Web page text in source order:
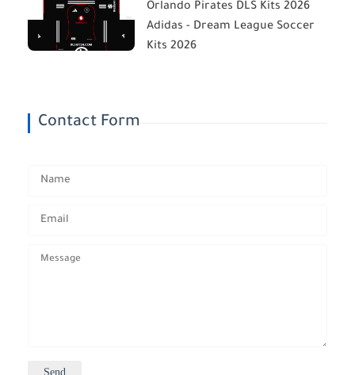
Orlando Pirates DLS Kits 2026
Adidas - Dream League Soccer
Kits 2026
Contact Form